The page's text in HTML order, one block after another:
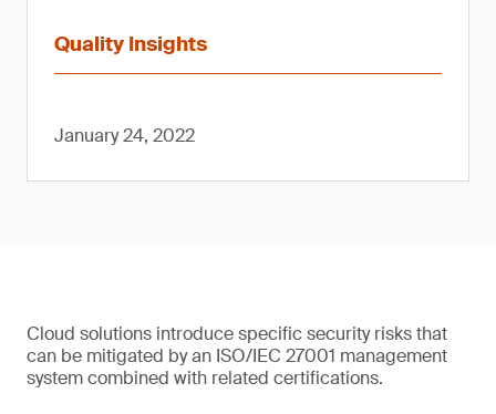
Quality Insights
January 24, 2022
Cloud solutions introduce specific security risks that
can be mitigated by an ISO/IEC 27001 management
system combined with related certifications.